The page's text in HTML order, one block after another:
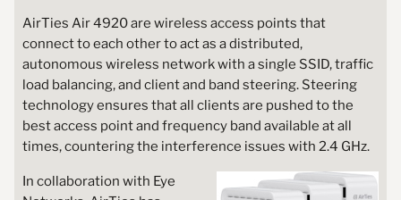
AirTies Air 4920 are wireless access points that
connect to each other to act as a distributed,
autonomous wireless network with a single SSID, traffic
load balancing, and client and band steering. Steering
technology ensures that all clients are pushed to the
best access point and frequency band available at all
times, countering the interference issues with 2.4 GHz.
In collaboration with Eye